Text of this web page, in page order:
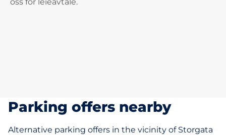
Parking offers nearby
Alternative parking offers in the vicinity of Storgata